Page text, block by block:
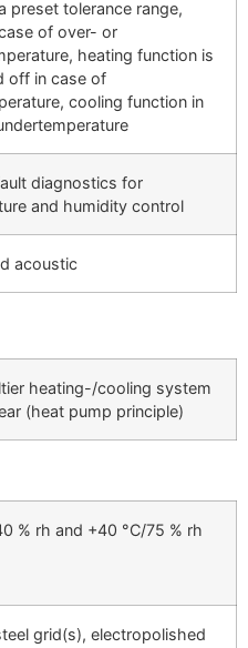
preset tolerance range,
of over- or
heating function is
off in case of
cooling function in
diagnostics for
and humidity control
acoustic
heating-/cooling system
(heat pump principle)
% rh and +40 °C/75 % rh
grid(s), electropolished